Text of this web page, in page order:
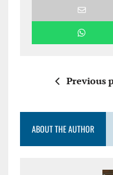
Previous
ABOUT THE AUTHOR